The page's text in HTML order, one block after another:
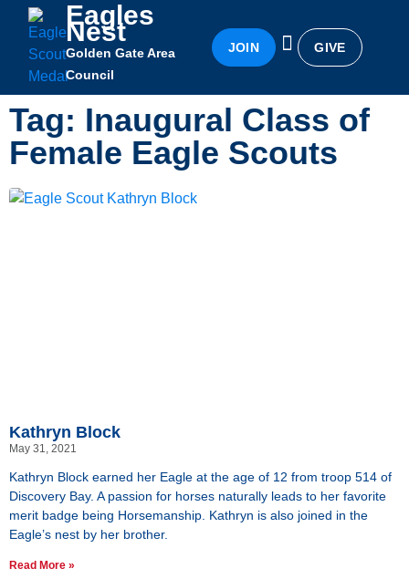
Eagles
Nest
Golden Gate Area
Council
JOIN GIVE
Tag: Inaugural Class of
Female Eagle Scouts
Kathryn Block
May 31, 2021
Kathryn Block earned her Eagle at the age of 12 from troop 514 of
Discovery Bay. A passion for horses naturally leads to her favorite
merit badge being Horsemanship. Kathryn is also joined in the
Eagle’s nest by her brother.
Read More »